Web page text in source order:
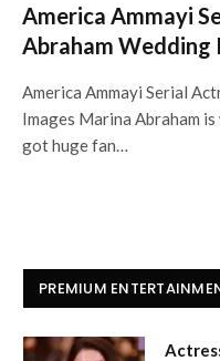
America Ammayi
Abraham Wedding
America Ammayi Serial
Images Marina Abraham
got huge fan…
PREMIUM